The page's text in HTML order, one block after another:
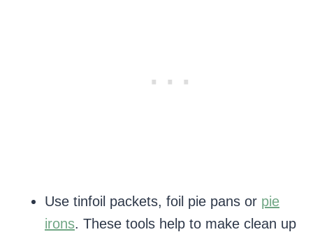
Use tinfoil packets, foil pie pans or pie
irons. These tools help to make clean up